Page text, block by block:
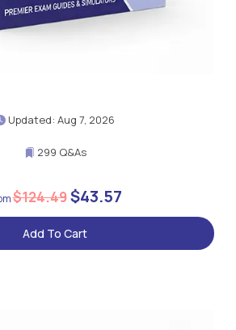
Updated: Aug 7, 2026
299 Q&As
$124.49$43.57
Add To Cart